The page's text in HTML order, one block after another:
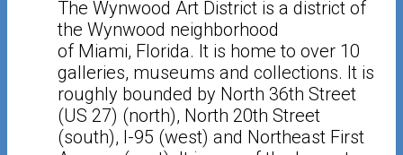
The Wynwood Art District is a district of
the Wynwood neighborhood
of Miami, Florida. It is home to over 10
galleries, museums and collections. It is
roughly bounded by North 36th Street
(US 27) (north), North 20th Street
(south), I-95 (west) and Northeast First